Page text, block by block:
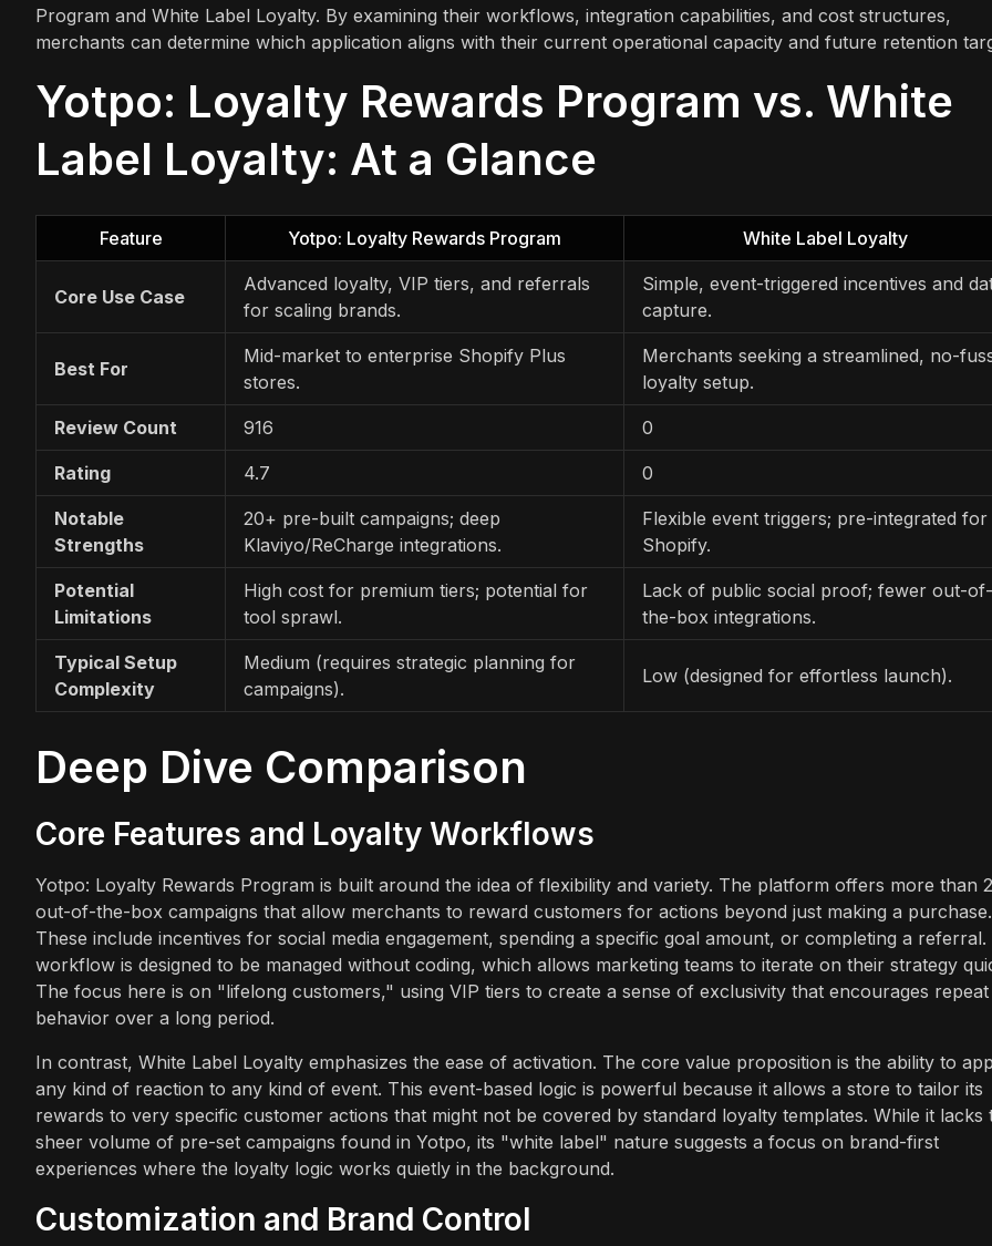
Program and White Label Loyalty. By examining their workflows, integration capabilities, and cost structures,
merchants can determine which application aligns with their current operational capacity and future retention
Yotpo: Loyalty Rewards Program vs. White
Label Loyalty: At a Glance
Feature Yotpo: Loyalty Rewards Program White Label Loyalty
Core Use Case
Advanced loyalty, VIP tiers, and referrals
for scaling brands.
Simple, event-triggered incentives and
capture.
Best For
Mid-market to enterprise Shopify Plus
stores.
Merchants seeking a streamlined, no-
loyalty setup.
Review Count 916 0
Rating 4.7 0
Notable
Strengths
20+ pre-built campaigns; deep
Klaviyo/ReCharge integrations.
Flexible event triggers; pre-integrated for
Shopify.
Potential
Limitations
High cost for premium tiers; potential for
tool sprawl.
Lack of public social proof; fewer out-of-
the-box integrations.
Typical Setup
Complexity
Medium (requires strategic planning for
campaigns).
Low (designed for effortless launch).
Deep Dive Comparison
Core Features and Loyalty Workflows
Yotpo: Loyalty Rewards Program is built around the idea of flexibility and variety. The platform offers more than
out-of-the-box campaigns that allow merchants to reward customers for actions beyond just making a purchase.
These include incentives for social media engagement, spending a specific goal amount, or completing a referral.
workflow is designed to be managed without coding, which allows marketing teams to iterate on their strategy
The focus here is on "lifelong customers," using VIP tiers to create a sense of exclusivity that encourages repeat
behavior over a long period.
In contrast, White Label Loyalty emphasizes the ease of activation. The core value proposition is the ability to
any kind of reaction to any kind of event. This event-based logic is powerful because it allows a store to tailor its
rewards to very specific customer actions that might not be covered by standard loyalty templates. While it lacks
sheer volume of pre-set campaigns found in Yotpo, its "white label" nature suggests a focus on brand-first
experiences where the loyalty logic works quietly in the background.
Customization and Brand Control